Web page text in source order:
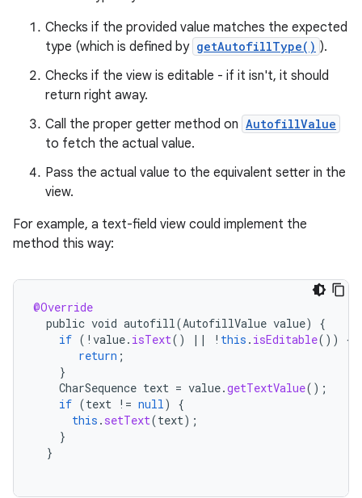
Checks if the provided value matches the expected
type (which is defined by getAutofillType() ).
Checks if the view is editable - if it isn't, it should
return right away.
Call the proper getter method on AutofillValue
to fetch the actual value.
Pass the actual value to the equivalent setter in the
view.
For example, a text-field view could implement the
method this way:
@Override
public void autofill(AutofillValue value)
{
if ( ! value. isText() || ! this . isEditable())
{
return ;
}
CharSequence text = value.getTextValue();
if (text != null)
{
this . setText(text);
}
}